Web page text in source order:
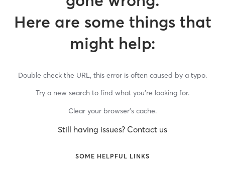
Here are some things that
might help:
Double check the URL, this error is often caused by a typo.
Try a new search to find what you’re looking for.
Clear your browser’s cache.
Still having issues? Contact us
SOME HELPFUL LINKS